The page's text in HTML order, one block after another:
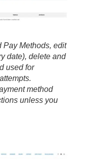
Pay Methods, edit
date), delete and
used for
method
unless you